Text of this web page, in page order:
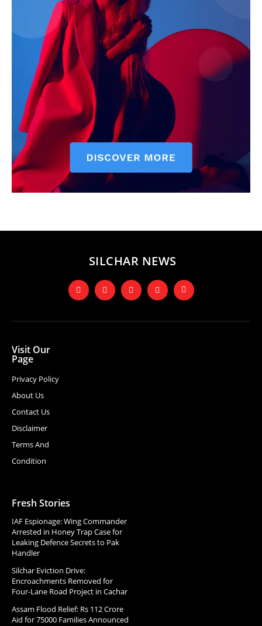
SILCHAR NEWS
Visit Our
Page
Privacy Policy
About Us
Contact Us
Disclaimer
Terms And
Condition
Fresh Stories
IAF Espionage: Wing Commander
Arrested in Honey Trap Case for
Leaking Defence Secrets to Pak
Handler
Silchar Eviction Drive:
Encroachments Removed for
Four-Lane Road Project in Cachar
Assam Flood Relief: Rs 112 Crore
Aid for 75000 Families Announced